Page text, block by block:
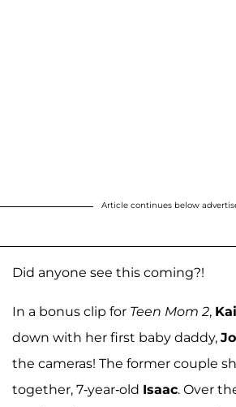
Article continues below
Did anyone see this coming?!
In a bonus clip for Teen Mom 2,
down with her first baby daddy,
the cameras! The former couple
together, 7-year-old Isaac. Over